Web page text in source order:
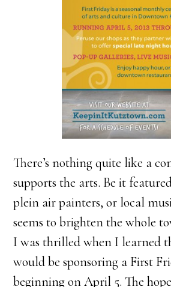
There’s nothing quite like a
supports the arts. Be it
plein air painters, or local
seems to brighten the whole
I was thrilled when I learned
would be sponsoring a First
beginning on April 5. The